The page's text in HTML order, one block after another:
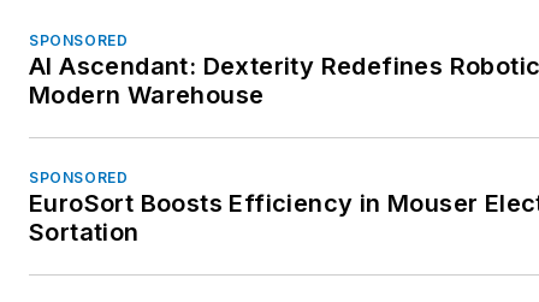
SPONSORED
AI Ascendant: Dexterity Redefines
Modern Warehouse
SPONSORED
EuroSort Boosts Efficiency in Mouser
Sortation